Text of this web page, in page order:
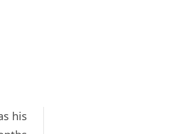
his